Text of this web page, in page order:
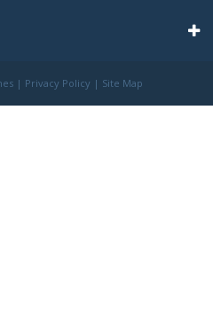
| Privacy Policy | Site Map